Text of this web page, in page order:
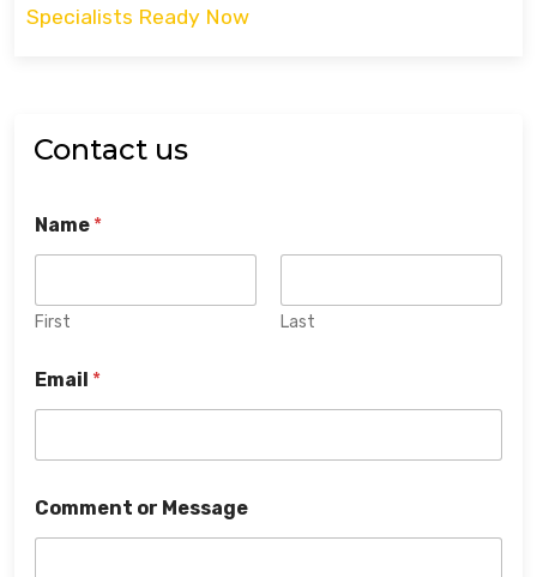
Specialists Ready Now
Contact us
Name *
First Last
Email *
Comment or Message